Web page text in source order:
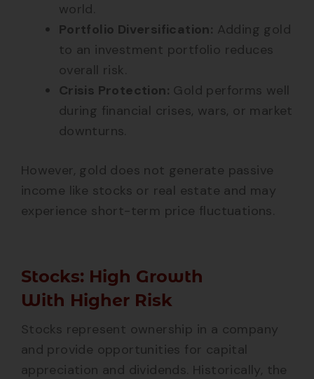
world.
Portfolio Diversification: Adding gold
to an investment portfolio reduces
overall risk.
Crisis Protection: Gold performs well
during financial crises, wars, or market
downturns.
However, gold does not generate passive
income like stocks or real estate and may
experience short-term price fluctuations.
Stocks: High Growth
With Higher Risk
Stocks represent ownership in a company
and provide opportunities for capital
appreciation and dividends. Historically, the